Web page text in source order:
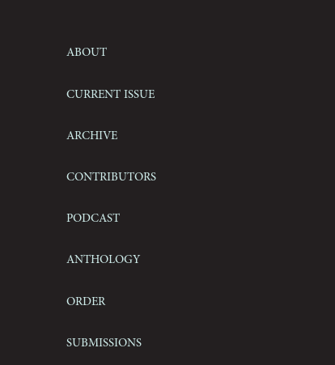
About
Current Issue
Archive
Contributors
Podcast
Anthology
Order
Submissions